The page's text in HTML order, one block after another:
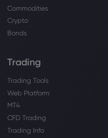
Commodities
Crypto
Bonds
Trading
Trading Tools
Web Platform
MT4
CFD Trading
Trading Info